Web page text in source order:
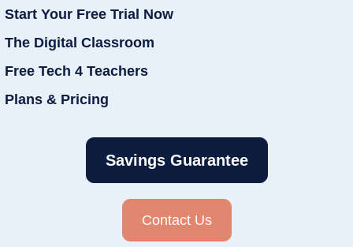
Start Your Free Trial Now
The Digital Classroom
Free Tech 4 Teachers
Plans & Pricing
Savings Guarantee
Contact Us